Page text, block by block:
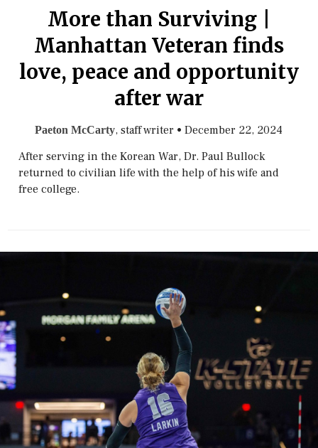
More than Surviving |
Manhattan Veteran finds
love, peace and opportunity
after war
Paeton McCarty, staff writer •December 22, 2024
After serving in the Korean War, Dr. Paul Bullock
returned to civilian life with the help of his wife and
free college.